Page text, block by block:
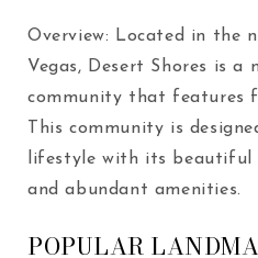
Overview: Located in the
Vegas, Desert Shores is a
community that features
This community is
lifestyle with its
and abundant amenities.
POPULAR